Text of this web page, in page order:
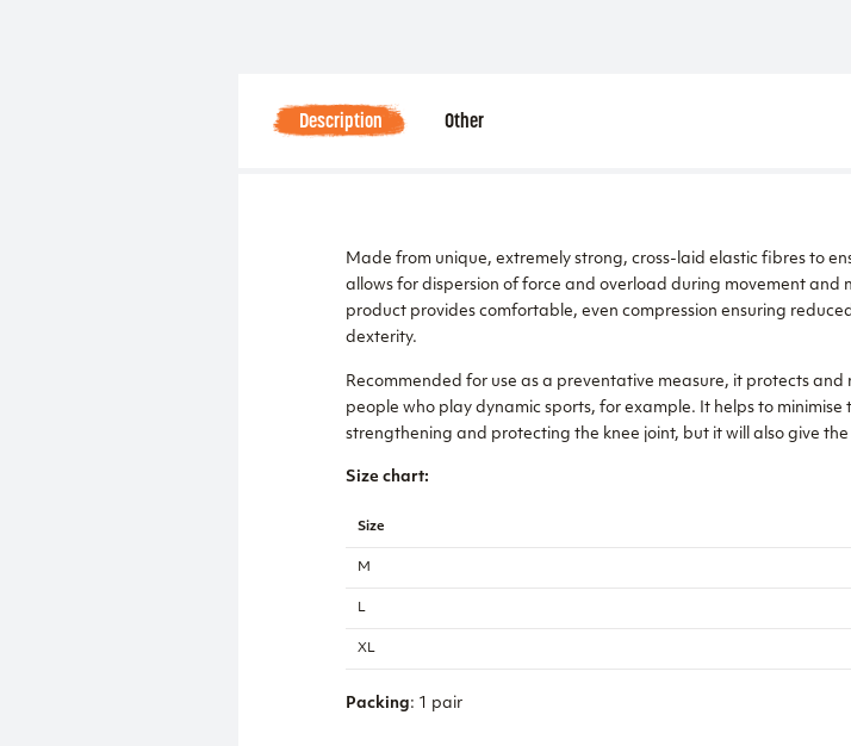
Description Other
Made from unique, extremely strong, cross-laid elastic fibres to
allows for dispersion of force and overload during movement
product provides comfortable, even compression ensuring
dexterity.
Recommended for use as a preventative measure, it protects
people who play dynamic sports, for example. It helps to minimise
strengthening and protecting the knee joint, but it will also give
Size chart:
Size
M
L
XL
Packing: 1 pair